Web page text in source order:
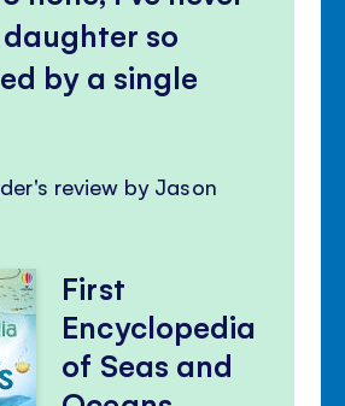
so
by a single
review by Jason
First
Encyclopedia
of Seas and